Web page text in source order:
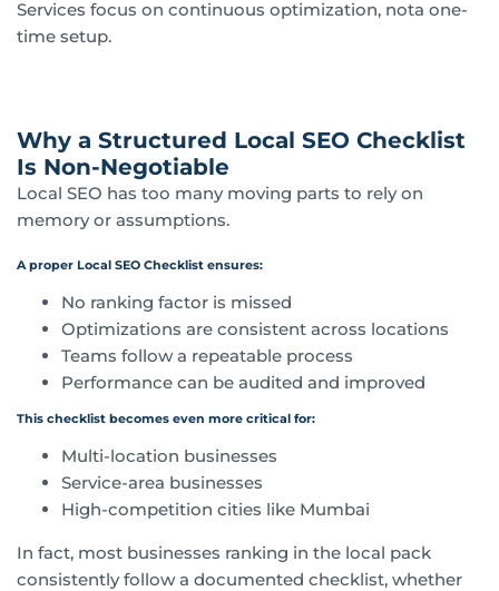
Services focus on continuous optimization, nota one-
time setup.
Why a Structured Local SEO Checklist
Is Non-Negotiable
Local SEO has too many moving parts to rely on
memory or assumptions.
A proper Local SEO Checklist ensures:
No ranking factor is missed
Optimizations are consistent across locations
Teams follow a repeatable process
Performance can be audited and improved
This checklist becomes even more critical for:
Multi-location businesses
Service-area businesses
High-competition cities like Mumbai
In fact, most businesses ranking in the local pack
consistently follow a documented checklist, whether